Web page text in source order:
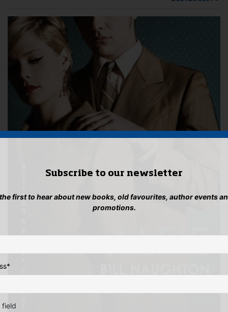
Subscribe to our newsletter
first to hear about new books, old favourites, author events
promotions.
*
field